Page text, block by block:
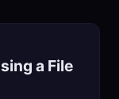
a File